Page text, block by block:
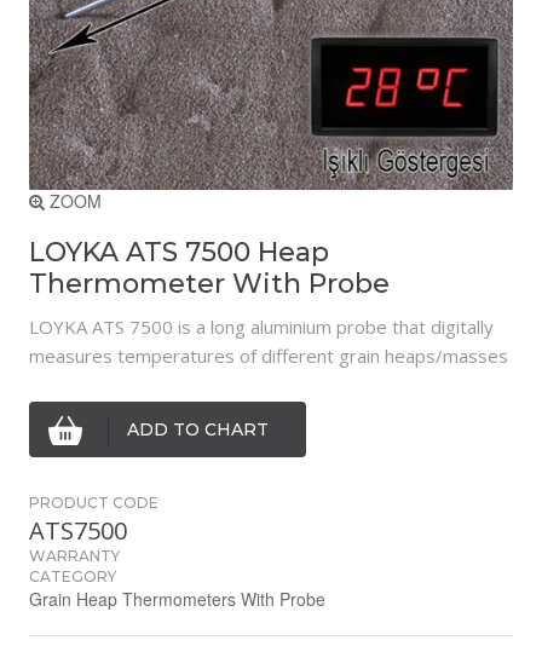
ZOOM
LOYKA ATS 7500 Heap
Thermometer With Probe
LOYKA ATS 7500 is a long aluminium probe that digitally
measures temperatures of different grain heaps/masses
ADD TO CHART
PRODUCT CODE
ATS7500
WARRANTY
CATEGORY
Grain Heap Thermometers With Probe